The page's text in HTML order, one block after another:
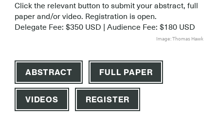
Click the relevant button to submit your abstract, full
paper and/or video. Registration is open.
Delegate Fee: $350 USD | Audience Fee: $180 USD
Image: Thomas Hawk
ABSTRACT FULL PAPER
VIDEOS REGISTER